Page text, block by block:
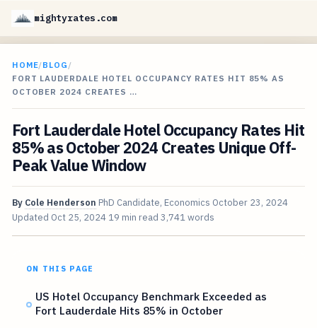
mightyrates.com
HOME/BLOG /
FORT LAUDERDALE HOTEL OCCUPANCY RATES HIT 85% AS
OCTOBER 2024 CREATES …
Fort Lauderdale Hotel Occupancy Rates Hit
85% as October 2024 Creates Unique Off-
Peak Value Window
By Cole Henderson PhD Candidate, Economics October 23, 2024
Updated Oct 25, 2024 19 min read 3,741 words
ON THIS PAGE
US Hotel Occupancy Benchmark Exceeded as
Fort Lauderdale Hits 85% in October